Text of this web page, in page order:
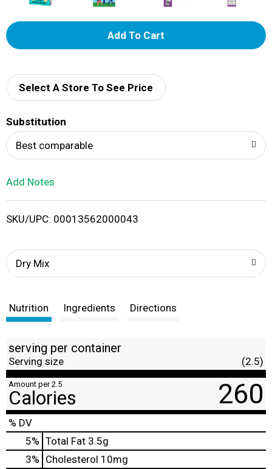
A
d
i
Select A Store To See Price
Substitution
Best comparable
Add Notes
SKU/UPC: 00013562000043
Dry Mix
Nutrition Ingredients Directions
serving per container
Serving size (2.5)
Amount per 2.5
Calories 260
% DV
5% Total Fat 3.5g
3% Cholesterol 10mg